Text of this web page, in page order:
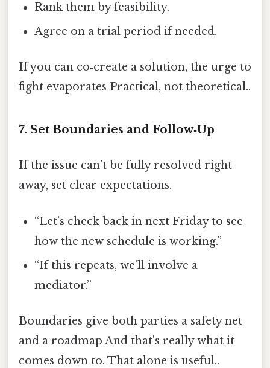
Rank them by feasibility.
Agree on a trial period if needed.
If you can co‑create a solution, the urge to
fight evaporates Practical, not theoretical..
7. Set Boundaries and Follow‑Up
If the issue can’t be fully resolved right
away, set clear expectations.
“Let’s check back in next Friday to see
how the new schedule is working.”
“If this repeats, we’ll involve a
mediator.”
Boundaries give both parties a safety net
and a roadmap And that's really what it
comes down to. That alone is useful..